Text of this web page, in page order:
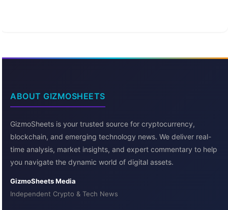
ABOUT GIZMOSHEETS
GizmoSheets is your trusted source for cryptocurrency,
blockchain, and emerging technology news. We deliver real-
time analysis, market insights, and expert commentary to help
you navigate the dynamic world of digital assets.
GizmoSheets Media
Independent Crypto & Tech News